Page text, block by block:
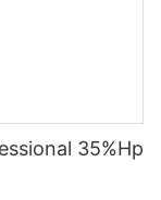
35%Hp